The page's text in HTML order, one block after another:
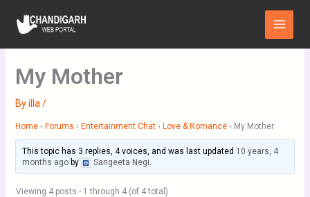
content
Main
Menu
My Mother
Byilla /
Home › Forums › Entertainment Chat › Love & Romance › My Mother
This topic has 3 replies, 4 voices, and was last updated 10 years, 4
months agoby Sangeeta Negi.
Viewing 4 posts - 1 through 4 (of 4 total)